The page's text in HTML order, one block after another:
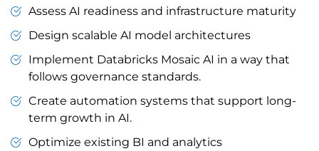
Assess AI readiness and infrastructure maturity
Design scalable AI model architectures
Implement Databricks Mosaic AI in a way that
follows governance standards.
Create automation systems that support long-
term growth in AI.
Optimize existing BI and analytics